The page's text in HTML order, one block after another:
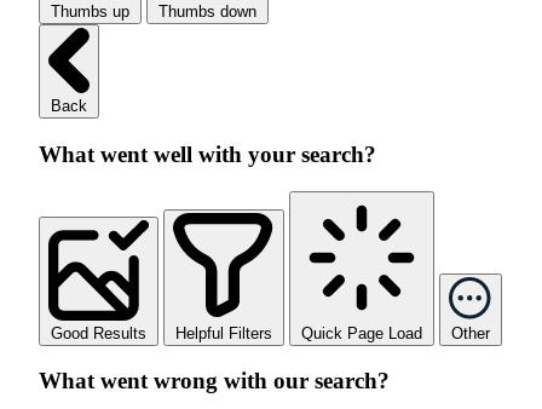
Thumbs up Thumbs down
Back
What went well with your search?
Good Results Helpful Filters Quick Page Load Other
What went wrong with our search?